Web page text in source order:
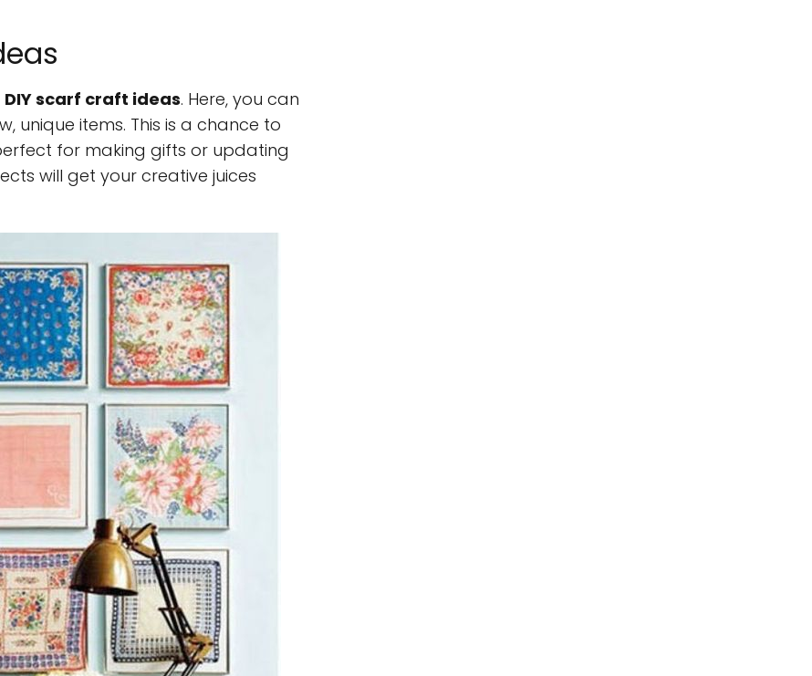
DIY scarf craft ideas. Here, you can
unique items. This is a chance to
for making gifts or updating
will get your creative juices